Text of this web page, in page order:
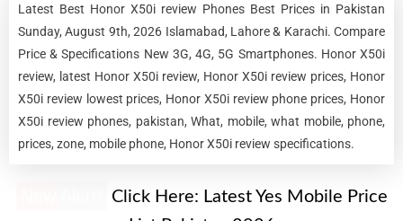
Latest Best Honor X50i review Phones Best Prices in Pakistan
Sunday, August 9th, 2026 Islamabad, Lahore & Karachi. Compare
Price & Specifications New 3G, 4G, 5G Smartphones. Honor X50i
review, latest Honor X50i review, Honor X50i review prices, Honor
X50i review lowest prices, Honor X50i review phone prices, Honor
X50i review phones, pakistan, What, mobile, what mobile, phone,
prices, zone, mobile phone, Honor X50i review specifications.
Click Here: Latest Yes Mobile Price